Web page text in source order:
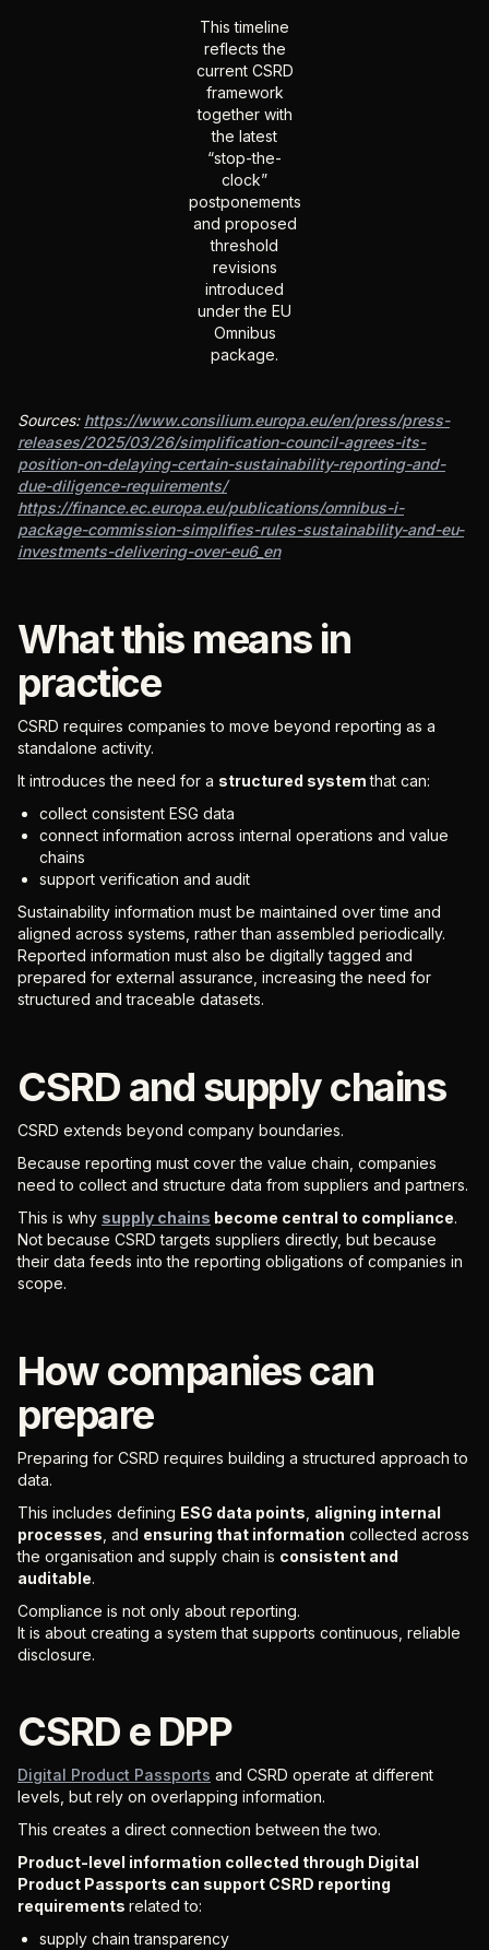
This timeline
reflects the
current CSRD
framework
together with
the latest
“stop-the-
clock”
postponements
and proposed
threshold
revisions
introduced
under the EU
Omnibus
package.
Sources: https://www.consilium.europa.eu/en/press/press-
releases/2025/03/26/simplification-council-agrees-its-
position-on-delaying-certain-sustainability-reporting-and-
due-diligence-requirements/
https://finance.ec.europa.eu/publications/omnibus-i-
package-commission-simplifies-rules-sustainability-and-eu-
investments-delivering-over-eu6_en
What this means in
practice
CSRD requires companies to move beyond reporting as a
standalone activity.
It introduces the need for a structured systemthat can:
collect consistent ESG data
connect information across internal operations and value
chains
support verification and audit
Sustainability information must be maintained over time and
aligned across systems, rather than assembled periodically.
Reported information must also be digitally tagged and
prepared for external assurance, increasing the need for
structured and traceable datasets.
CSRD and supply chains
CSRD extends beyond company boundaries.
Because reporting must cover the value chain, companies
need to collect and structure data from suppliers and partners.
This is why supply chains become central to compliance.
Not because CSRD targets suppliers directly, but because
their data feeds into the reporting obligations of companies in
scope.
How companies can
prepare
Preparing for CSRD requires building a structured approach to
data.
This includes defining ESG data points aligning internal
processes , and ensuring that information collected across
the organisation and supply chain is consistent and
auditable.
Compliance is not only about reporting.
It is about creating a system that supports continuous, reliable
disclosure.
CSRD e DPP
Digital Product Passports and CSRD operate at different
levels, but rely on overlapping information.
This creates a direct connection between the two.
Product-level information collected through Digital
Product Passports can support CSRD reporting
requirements related to:
supply chain transparency